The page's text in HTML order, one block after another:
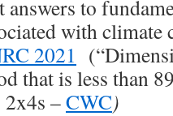
answers to
with climate
2021
that is less than
2x4s –CWC)